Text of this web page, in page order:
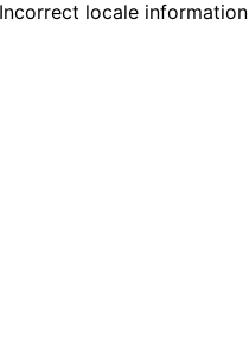
locale information